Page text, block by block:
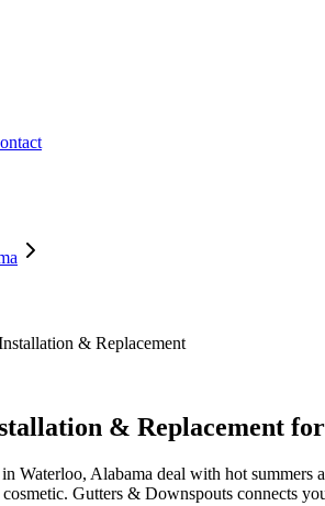
& Replacement
& Replacement
Waterloo, Alabama deal with hot summers
cosmetic. Gutters & Downspouts connects